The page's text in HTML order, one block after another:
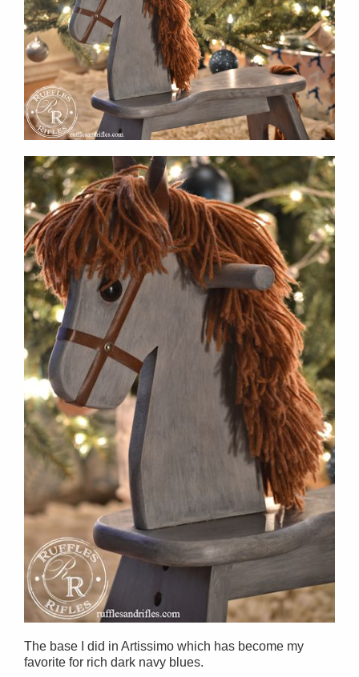
The base I did in Artissimo which has become my
favorite for rich dark navy blues.